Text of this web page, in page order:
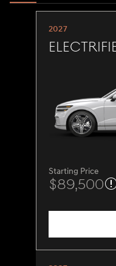
2027
Starting Price
$89,500